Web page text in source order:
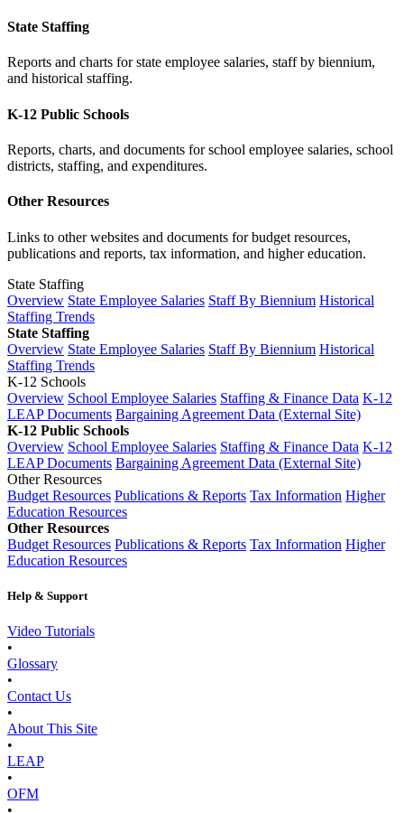
State Staffing
Reports and charts for state employee salaries, staff by biennium,
and historical staffing.
K-12 Public Schools
Reports, charts, and documents for school employee salaries, school
districts, staffing, and expenditures.
Other Resources
Links to other websites and documents for budget resources,
publications and reports, tax information, and higher education.
State Staffing
Overview State Employee Salaries Staff By Biennium Historical
Staffing Trends
State Staffing
Overview State Employee Salaries Staff By Biennium Historical
Staffing Trends
K-12 Schools
Overview School Employee Salaries Staffing & Finance Data K-12
LEAP Documents Bargaining Agreement Data (External Site)
K-12 Public Schools
Overview School Employee Salaries Staffing & Finance Data K-12
LEAP Documents Bargaining Agreement Data (External Site)
Other Resources
Budget Resources Publications & Reports Tax Information Higher
Education Resources
Other Resources
Budget Resources Publications & Reports Tax Information Higher
Education Resources
Help & Support
Video Tutorials
•
Glossary
•
Contact Us
•
About This Site
•
LEAP
•
OFM
•